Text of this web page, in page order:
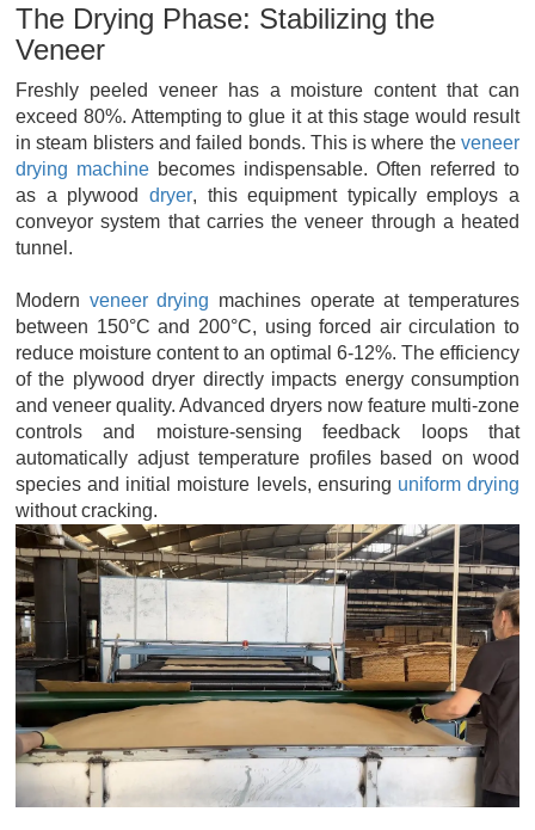
The Drying Phase: Stabilizing the
Veneer
Freshly peeled veneer has a moisture content that can
exceed 80%. Attempting to glue it at this stage would result
in steam blisters and failed bonds. This is where the veneer
drying machine becomes indispensable. Often referred to
as a plywood dryer, this equipment typically employs a
conveyor system that carries the veneer through a heated
tunnel.
Modern veneer drying machines operate at temperatures
between 150°C and 200°C, using forced air circulation to
reduce moisture content to an optimal 6-12%. The efficiency
of the plywood dryer directly impacts energy consumption
and veneer quality. Advanced dryers now feature multi-zone
controls and moisture-sensing feedback loops that
automatically adjust temperature profiles based on wood
species and initial moisture levels, ensuring uniform drying
without cracking.